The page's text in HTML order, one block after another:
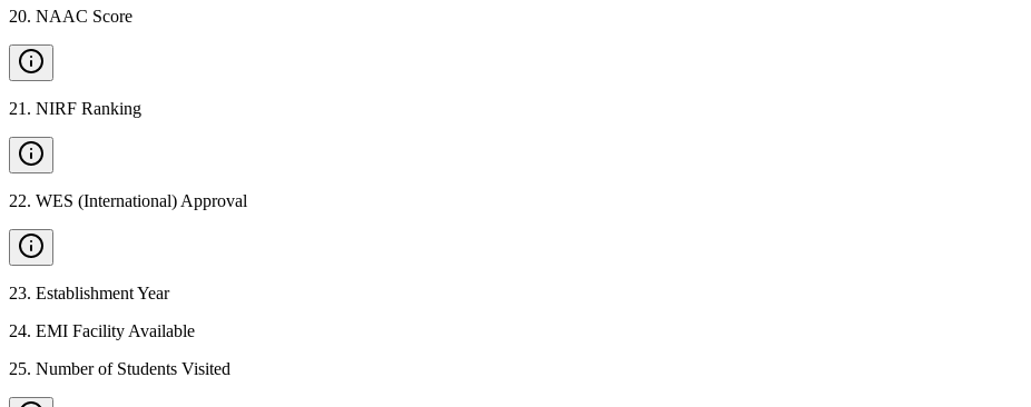
20. NAAC Score
21 . NIRF Ranking
22. WES (International) Approval
23. Establishment Year
24. EMI Facility Available
25. Number of Students Visited